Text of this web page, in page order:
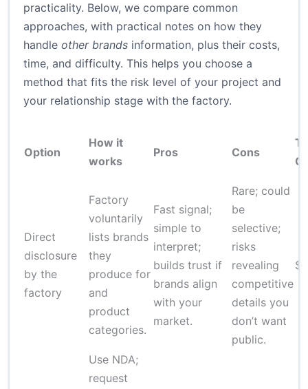
practicality. Below, we compare common
approaches, with practical notes on how they
handle other brands information, plus their costs,
time, and difficulty. This helps you choose a
method that fits the risk level of your project and
your relationship stage with the factory.
Option
How it
works
Pros Cons
Direct
disclosure
by the
factory
Factory
voluntarily
lists brands
they
produce for
and
product
categories.
Fast signal;
simple to
interpret;
builds trust if
brands align
with your
market.
Rare; could
be
selective;
risks
revealing
competitive
details you
don’t want
public.
Use NDA;
request